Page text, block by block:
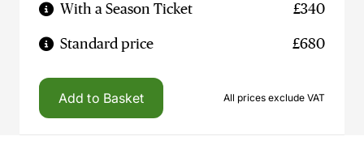
With a Season Ticket £340
Standard price £680
Add to Basket All prices exclude VAT